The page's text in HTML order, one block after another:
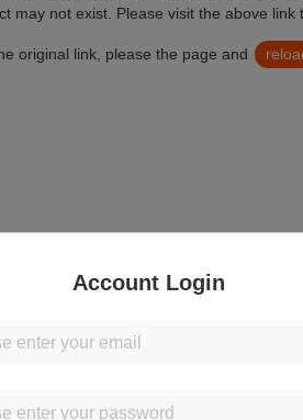
may not exist. Please visit the above link
original link, please the page and
Account Login